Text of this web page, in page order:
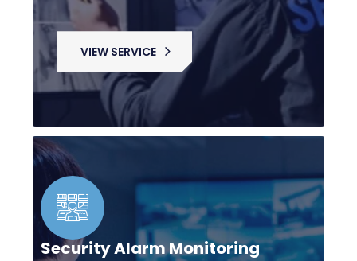
VIEW SERVICE
Security Alarm Monitoring